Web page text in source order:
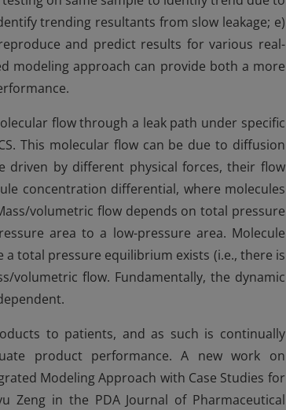
trending resultants from slow leakage; e)
and predict results for various real-
modeling approach can provide both a more
flow through a leak path under specific
This molecular flow can be due to diffusion
driven by different physical forces, their flow
concentration differential, where molecules
volumetric flow depends on total pressure
area to a low-pressure area. Molecule
total pressure equilibrium exists (i.e., there is
volumetric flow. Fundamentally, the dynamic
to patients, and as such is continually
product performance. A new work on
Modeling Approach with Case Studies for
Zeng in the PDA Journal of Pharmaceutical